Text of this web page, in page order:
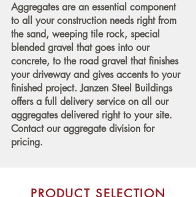
Aggregates are an essential component
to all your construction needs right from
the sand, weeping tile rock, special
blended gravel that goes into our
concrete, to the road gravel that finishes
your driveway and gives accents to your
finished project. Janzen Steel Buildings
offers a full delivery service on all our
aggregates delivered right to your site.
Contact our aggregate division for
pricing.
PRODUCT SELECTION